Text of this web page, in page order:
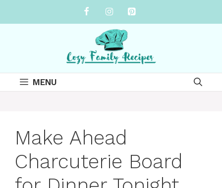
MENU
Make Ahead
Charcuterie Board